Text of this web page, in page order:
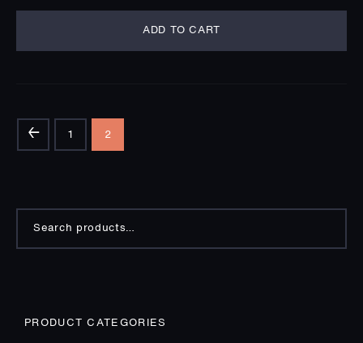
ADD TO CART
← 1 2
PRODUCT CATEGORIES